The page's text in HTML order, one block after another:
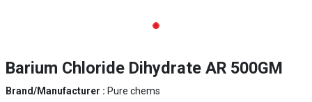
Barium Chloride Dihydrate AR 500GM
Brand/Manufacturer : Pure chems